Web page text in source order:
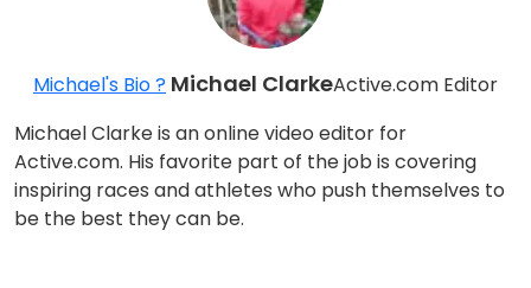
Michael's Bio ? Michael ClarkeActive.com Editor
Michael Clarke is an online video editor for
Active.com. His favorite part of the job is covering
inspiring races and athletes who push themselves to
be the best they can be.